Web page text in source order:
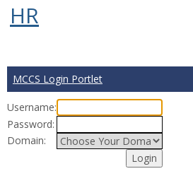
HR
MCCS Login Portlet
Username:
Password:
Domain: